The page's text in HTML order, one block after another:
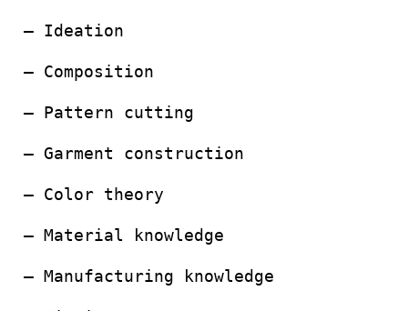
– Ideation
– Composition
– Pattern cutting
– Garment construction
– Color theory
– Material knowledge
– Manufacturing knowledge